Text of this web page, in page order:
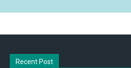
Recent Post